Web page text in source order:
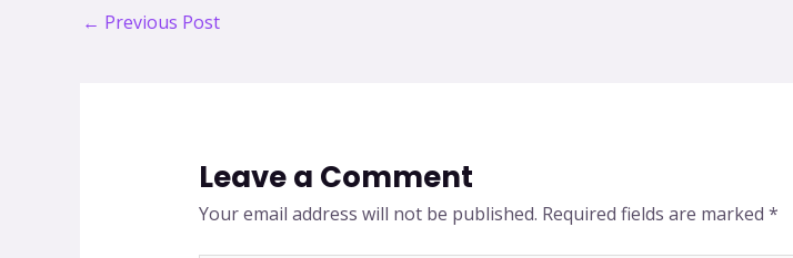
Post
← Previous Post
Leave a Comment
Your email address will not be published. Required fields are marked *